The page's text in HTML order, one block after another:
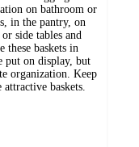
on bathroom or
in the pantry, on
side tables and
these baskets in
put on display, but
organization. Keep
attractive baskets.